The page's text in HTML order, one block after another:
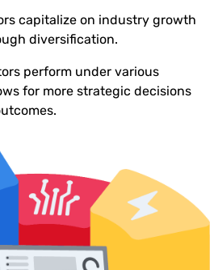
capitalize on industry growth
diversification.
perform under various
for more strategic decisions